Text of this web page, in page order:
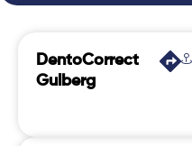
DentoCorrect
Gulberg